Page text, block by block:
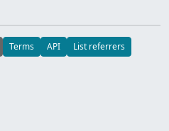
Terms API List referrers